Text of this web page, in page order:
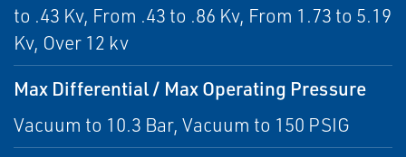
to .43 Kv, From .43 to .86 Kv, From 1.73 to 5.19
Kv, Over 12 kv
Max Differential / Max Operating Pressure
Vacuum to 10.3 Bar, Vacuum to 150 PSIG